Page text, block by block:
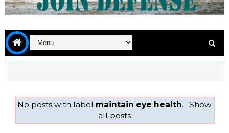
No posts with label maintain eye health.
Show
all posts